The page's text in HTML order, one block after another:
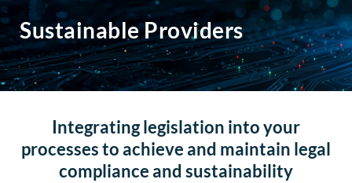
Sustainable Providers
Integrating legislation into your
processes to achieve and maintain legal
compliance and sustainability